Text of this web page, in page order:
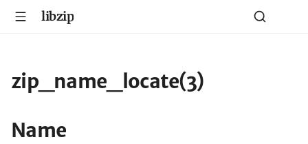
libzip
zip_name_locate(3)
Name